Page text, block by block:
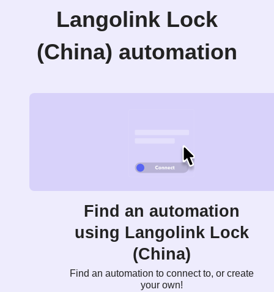
Langolink Lock
(China) automation
Find an automation
using Langolink Lock
(China)
Find an automation to connect to, or create
your own!